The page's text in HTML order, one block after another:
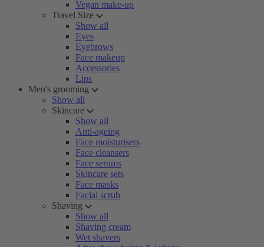
Vegan make-up
Travel Size
Show all
Eyes
Eyebrows
Face makeup
Accessories
Lips
Men's grooming
Show all
Skincare
Show all
Anti-ageing
Face moisturisers
Face cleansers
Face serums
Skincare sets
Face masks
Facial scrub
Shaving
Show all
Shaving cream
Wet shavers